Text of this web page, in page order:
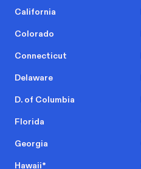
California
Colorado
Connecticut
Delaware
D. of Columbia
Florida
Georgia
Hawaii*